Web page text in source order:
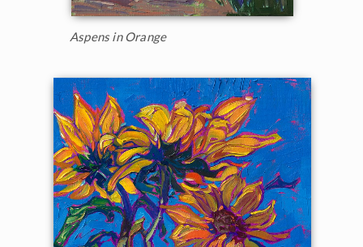
Aspens in Orange